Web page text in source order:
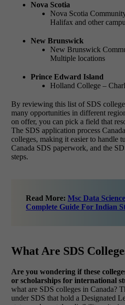
Nova Scotia
Nova Scotia
Halifax and other
New Brunswick
New Brunswick
Multiple locations
Prince Edward Island
Holland College –
By reviewing this list of SDS
many opportunities in different
on offer, you can pick a field that
The SDS application process
colleges, making it easier to handle
Canada SDS paperwork, and the
steps.
Read More: Msc Data
Complete Guide For Indian
What Are SDS
Are you wondering if these
or scholarships for international
what are SDS colleges in Canada?
under SDS that hold a Designated